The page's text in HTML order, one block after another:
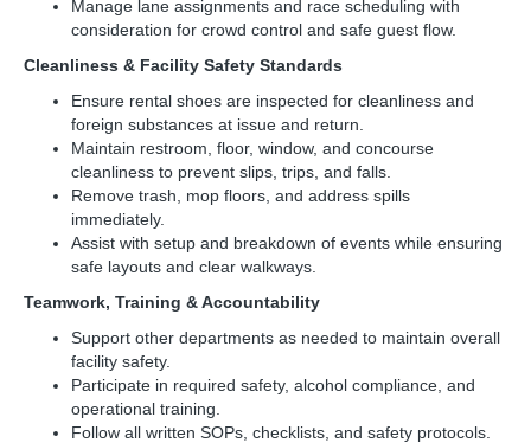
Manage lane assignments and race scheduling with
consideration for crowd control and safe guest flow.
Cleanliness & Facility Safety Standards
Ensure rental shoes are inspected for cleanliness and
foreign substances at issue and return.
Maintain restroom, floor, window, and concourse
cleanliness to prevent slips, trips, and falls.
Remove trash, mop floors, and address spills
immediately.
Assist with setup and breakdown of events while ensuring
safe layouts and clear walkways.
Teamwork, Training & Accountability
Support other departments as needed to maintain overall
facility safety.
Participate in required safety, alcohol compliance, and
operational training.
Follow all written SOPs, checklists, and safety protocols.